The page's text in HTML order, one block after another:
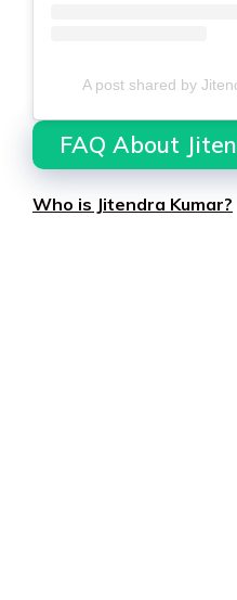
A post shared by
FAQ About
Who is Jitendra Kumar?